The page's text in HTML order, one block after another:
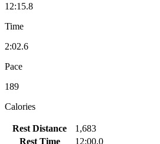
12:15.8
Time
2:02.6
Pace
189
Calories
Rest Distance
1,683
Rest Time
12:00.0